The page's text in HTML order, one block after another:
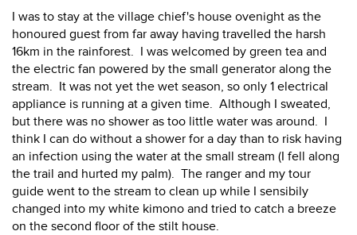
I was to stay at the village chief's house ovenight as the
honoured guest from far away having travelled the harsh
16km in the rainforest. I was welcomed by green tea and
the electric fan powered by the small generator along the
stream. It was not yet the wet season, so only 1 electrical
appliance is running at a given time. Although I sweated,
but there was no shower as too little water was around. I
think I can do without a shower for a day than to risk having
an infection using the water at the small stream (I fell along
the trail and hurted my palm). The ranger and my tour
guide went to the stream to clean up while I sensibily
changed into my white kimono and tried to catch a breeze
on the second floor of the stilt house.